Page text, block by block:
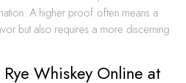
A higher proof often means a
but also requires a more discerning
Whiskey Online at